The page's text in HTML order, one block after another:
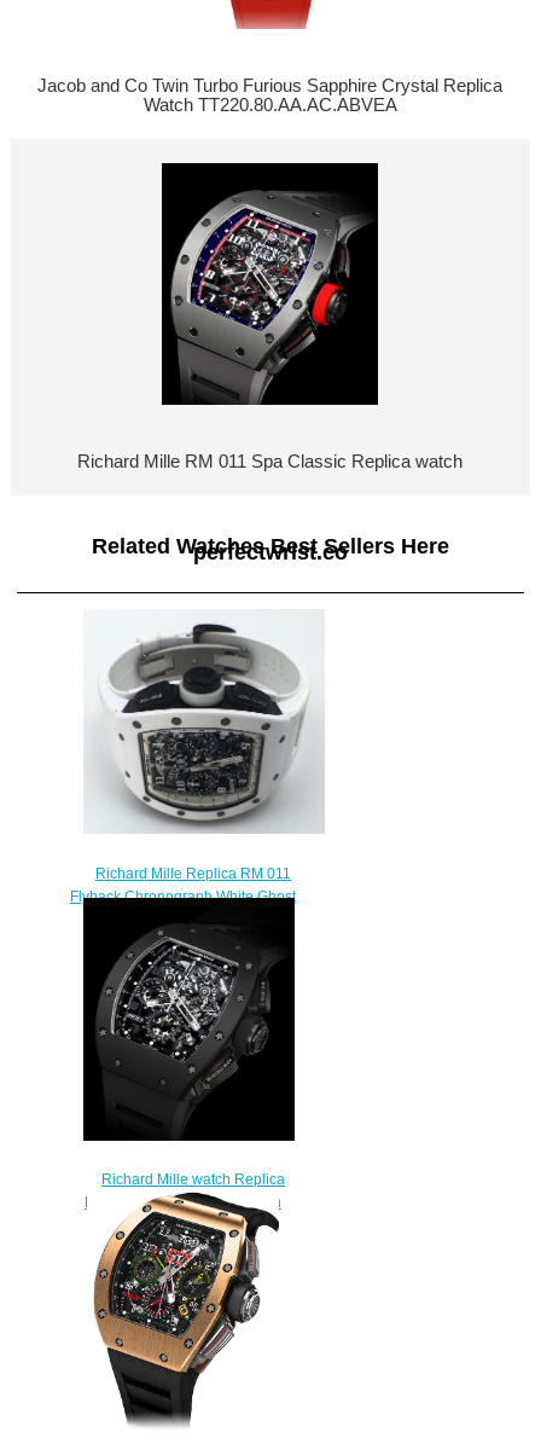
Jacob and Co Twin Turbo Furious Sapphire Crystal Replica
Watch TT220.80.AA.AC.ABVEA
Richard Mille RM 011 Spa Classic Replica watch
Related Watches Best Sellers Here
perfectwrist.co
Richard Mille Replica RM 011
Flyback Chronograph White Ghost
$249.00
Richard Mille watch Replica
RM 011 Flyback Chronograph
Black Phantom
$249.00